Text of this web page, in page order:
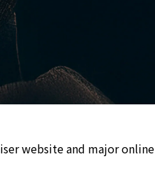
website and major online